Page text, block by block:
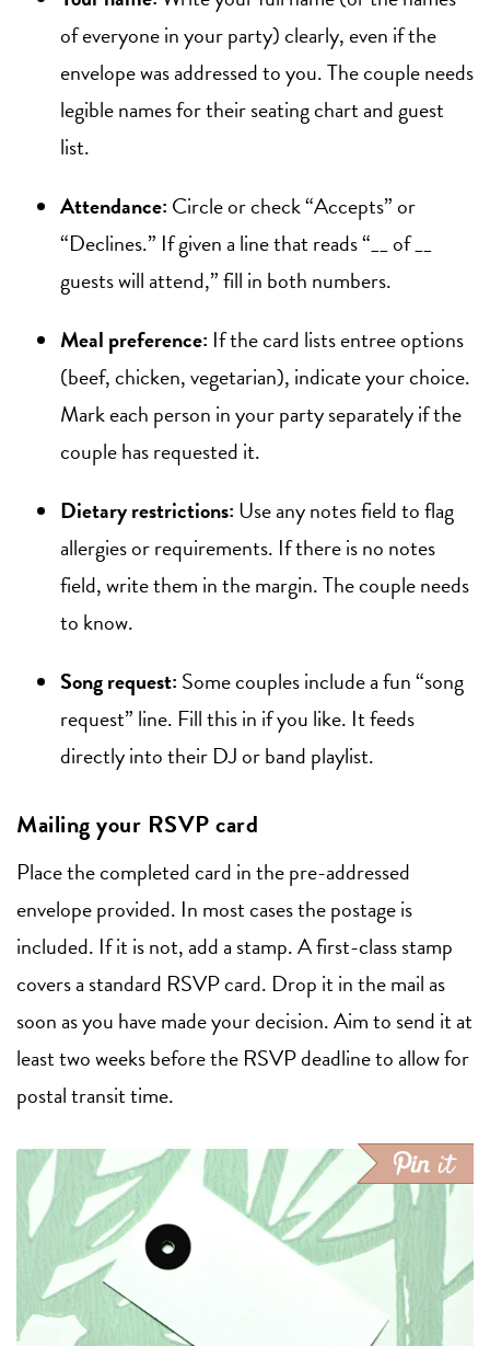
of everyone in your party) clearly, even if the
envelope was addressed to you. The couple needs
legible names for their seating chart and guest
list.
Attendance: Circle or check “Accepts” or
“Declines.” If given a line that reads “__ of __
guests will attend,” fill in both numbers.
Meal preference: If the card lists entree options
(beef, chicken, vegetarian), indicate your choice.
Mark each person in your party separately if the
couple has requested it.
Dietary restrictions: Use any notes field to flag
allergies or requirements. If there is no notes
field, write them in the margin. The couple needs
to know.
Song request: Some couples include a fun “song
request” line. Fill this in if you like. It feeds
directly into their DJ or band playlist.
Mailing your RSVP card
Place the completed card in the pre-addressed
envelope provided. In most cases the postage is
included. If it is not, add a stamp. A first-class stamp
covers a standard RSVP card. Drop it in the mail as
soon as you have made your decision. Aim to send it at
least two weeks before the RSVP deadline to allow for
postal transit time.